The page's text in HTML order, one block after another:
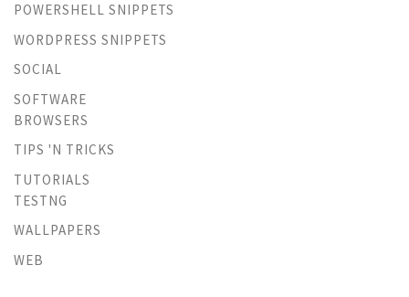
POWERSHELL SNIPPETS
WORDPRESS SNIPPETS
SOCIAL
SOFTWARE
BROWSERS
TIPS 'N TRICKS
TUTORIALS
TESTNG
WALLPAPERS
WEB